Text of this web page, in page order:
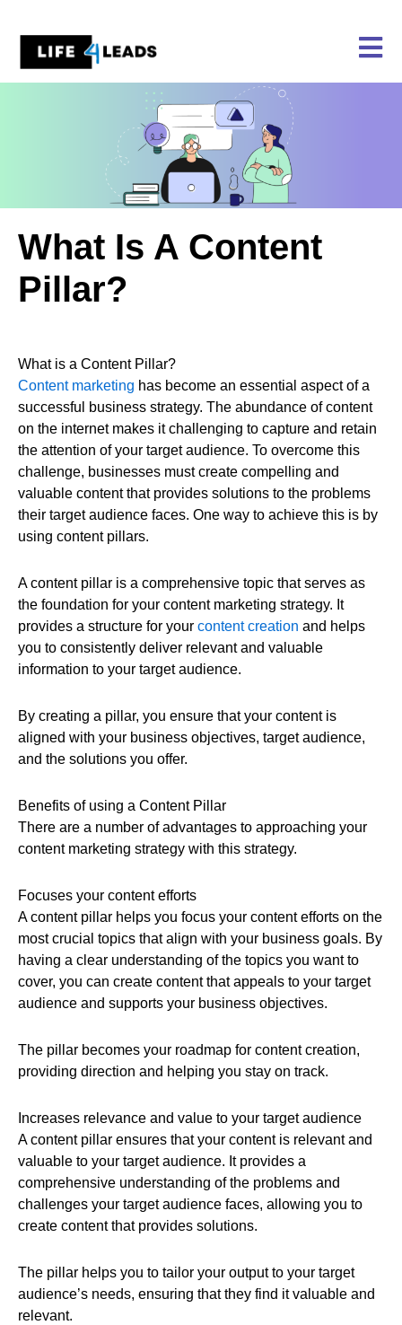
content
What Is A Content
Pillar?
What is a Content Pillar?
Content marketing has become an essential aspect of a
successful business strategy. The abundance of content
on the internet makes it challenging to capture and retain
the attention of your target audience. To overcome this
challenge, businesses must create compelling and
valuable content that provides solutions to the problems
their target audience faces. One way to achieve this is by
using content pillars.
A content pillar is a comprehensive topic that serves as
the foundation for your content marketing strategy. It
provides a structure for your content creation and helps
you to consistently deliver relevant and valuable
information to your target audience.
By creating a pillar, you ensure that your content is
aligned with your business objectives, target audience,
and the solutions you offer.
Benefits of using a Content Pillar
There are a number of advantages to approaching your
content marketing strategy with this strategy.
Focuses your content efforts
A content pillar helps you focus your content efforts on the
most crucial topics that align with your business goals. By
having a clear understanding of the topics you want to
cover, you can create content that appeals to your target
audience and supports your business objectives.
The pillar becomes your roadmap for content creation,
providing direction and helping you stay on track.
Increases relevance and value to your target audience
A content pillar ensures that your content is relevant and
valuable to your target audience. It provides a
comprehensive understanding of the problems and
challenges your target audience faces, allowing you to
create content that provides solutions.
The pillar helps you to tailor your output to your target
audience’s needs, ensuring that they find it valuable and
relevant.